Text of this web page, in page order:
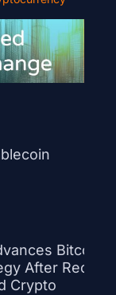
Bitcoin
After Record
Crypto